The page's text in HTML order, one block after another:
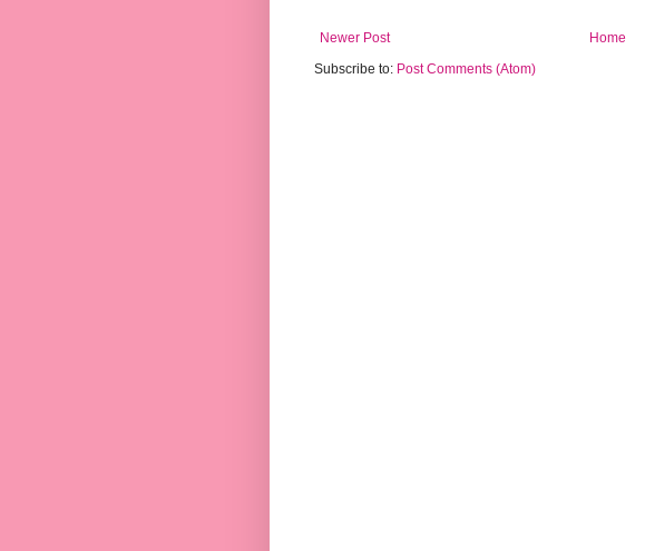
Newer Post
Home
Subscribe to: Post Comments (Atom)